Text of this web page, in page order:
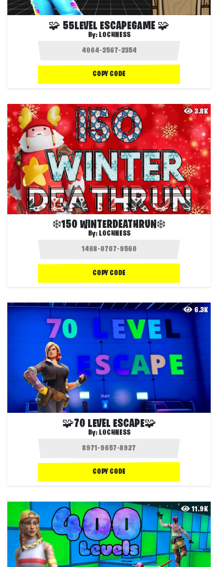
🧩 55LEVEL ESCAPEGAME 🧩
By: LOCHNESS
COPY CODE
3.8K
❄️150 WINTERDEATHRUN❄️
By: LOCHNESS
COPY CODE
6.3K
🧩70 LEVEL ESCAPE🧩
By: LOCHNESS
COPY CODE
11.9K